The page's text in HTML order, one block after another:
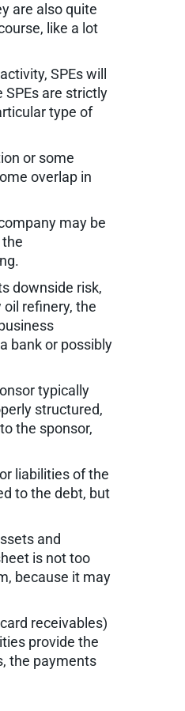
are also quite
like a lot
SPEs will
are strictly
type of
or some
overlap in
may be
downside risk,
refinery, the
bank or possibly
typically
structured,
the sponsor,
liabilities of the
to the debt, but
and
is not too
because it may
receivables)
provide the
the payments